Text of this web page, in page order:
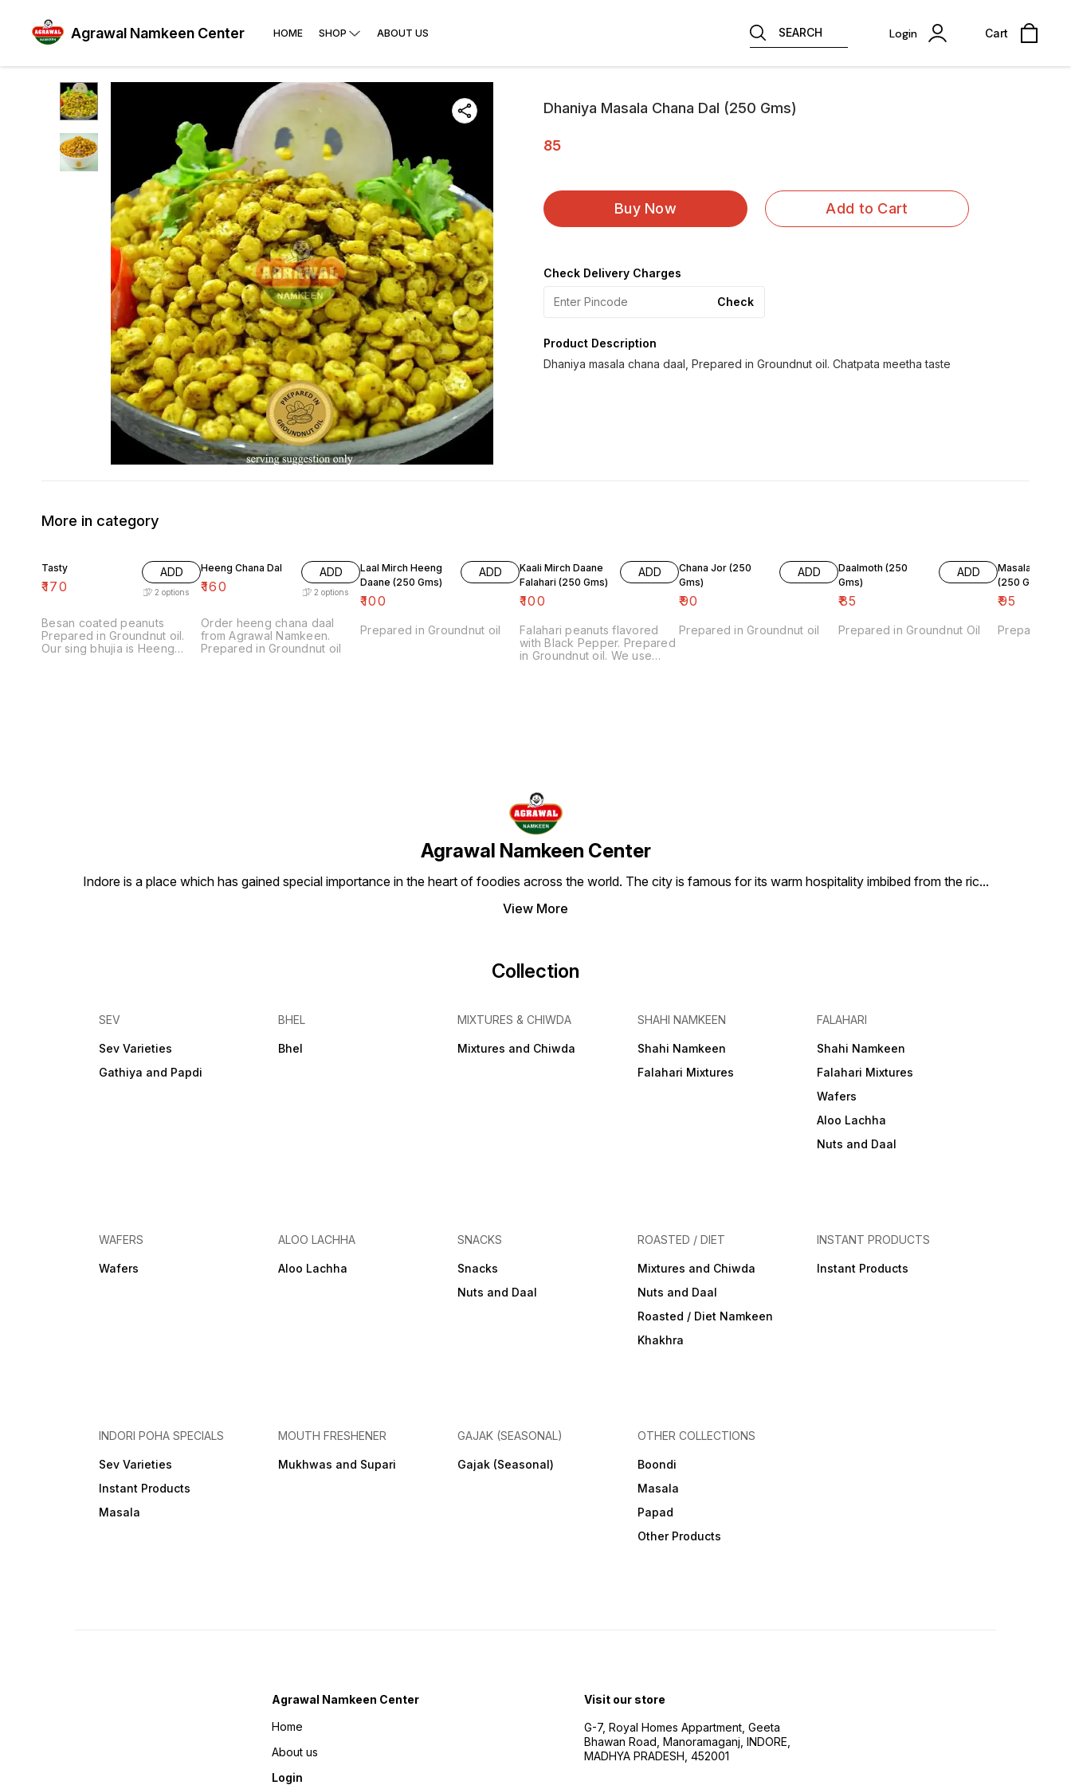
Agrawal Namkeen Center HOME SHOP ABOUT US SEARCH Login Cart
Dhaniya Masala Chana Dal (250 Gms)
85
Buy Now Add to Cart
Check Delivery Charges
Check
Product Description
Dhaniya masala chana daal, Prepared in Groundnut oil. Chatpata meetha taste
More in category
Tasty
₹170
ADD
2 options
Besan coated peanuts
Prepared in Groundnut oil.
Our sing bhujia is Heeng
Heeng Chana Dal
₹160
ADD
2 options
Order heeng chana daal
from Agrawal Namkeen.
Prepared in Groundnut oil
Laal Mirch Heeng
Daane (250 Gms)
₹100
ADD
Prepared in Groundnut oil
Kaali Mirch Daane
Falahari (250 Gms)
₹100
ADD
Falahari peanuts flavored
with Black Pepper. Prepared
in Groundnut oil. We use
Chana Jor (250
Gms)
₹90
ADD
Prepared in Groundnut oil
Daalmoth (250
Gms)
₹85
ADD
Prepared in Groundnut Oil
Masala Moong
(250 Gms)
₹95
Prepared in
Agrawal Namkeen Center
Indore is a place which has gained special importance in the heart of foodies across the world. The city is famous for its warm hospitality imbibed from the ric...
View More
Collection
SEV
Sev Varieties
Gathiya and Papdi
BHEL
Bhel
MIXTURES & CHIWDA
Mixtures and Chiwda
SHAHI NAMKEEN
Shahi Namkeen
Falahari Mixtures
FALAHARI
Shahi Namkeen
Falahari Mixtures
Wafers
Aloo Lachha
Nuts and Daal
WAFERS
Wafers
ALOO LACHHA
Aloo Lachha
SNACKS
Snacks
Nuts and Daal
ROASTED / DIET
Mixtures and Chiwda
Nuts and Daal
Roasted / Diet Namkeen
Khakhra
INSTANT PRODUCTS
Instant Products
INDORI POHA SPECIALS
Sev Varieties
Instant Products
Masala
MOUTH FRESHENER
Mukhwas and Supari
GAJAK (SEASONAL)
Gajak (Seasonal)
OTHER COLLECTIONS
Boondi
Masala
Papad
Other Products
Agrawal Namkeen Center
Home
About us
Login
Visit our store
G-7, Royal Homes Appartment, Geeta
Bhawan Road, Manoramaganj, INDORE,
MADHYA PRADESH, 452001